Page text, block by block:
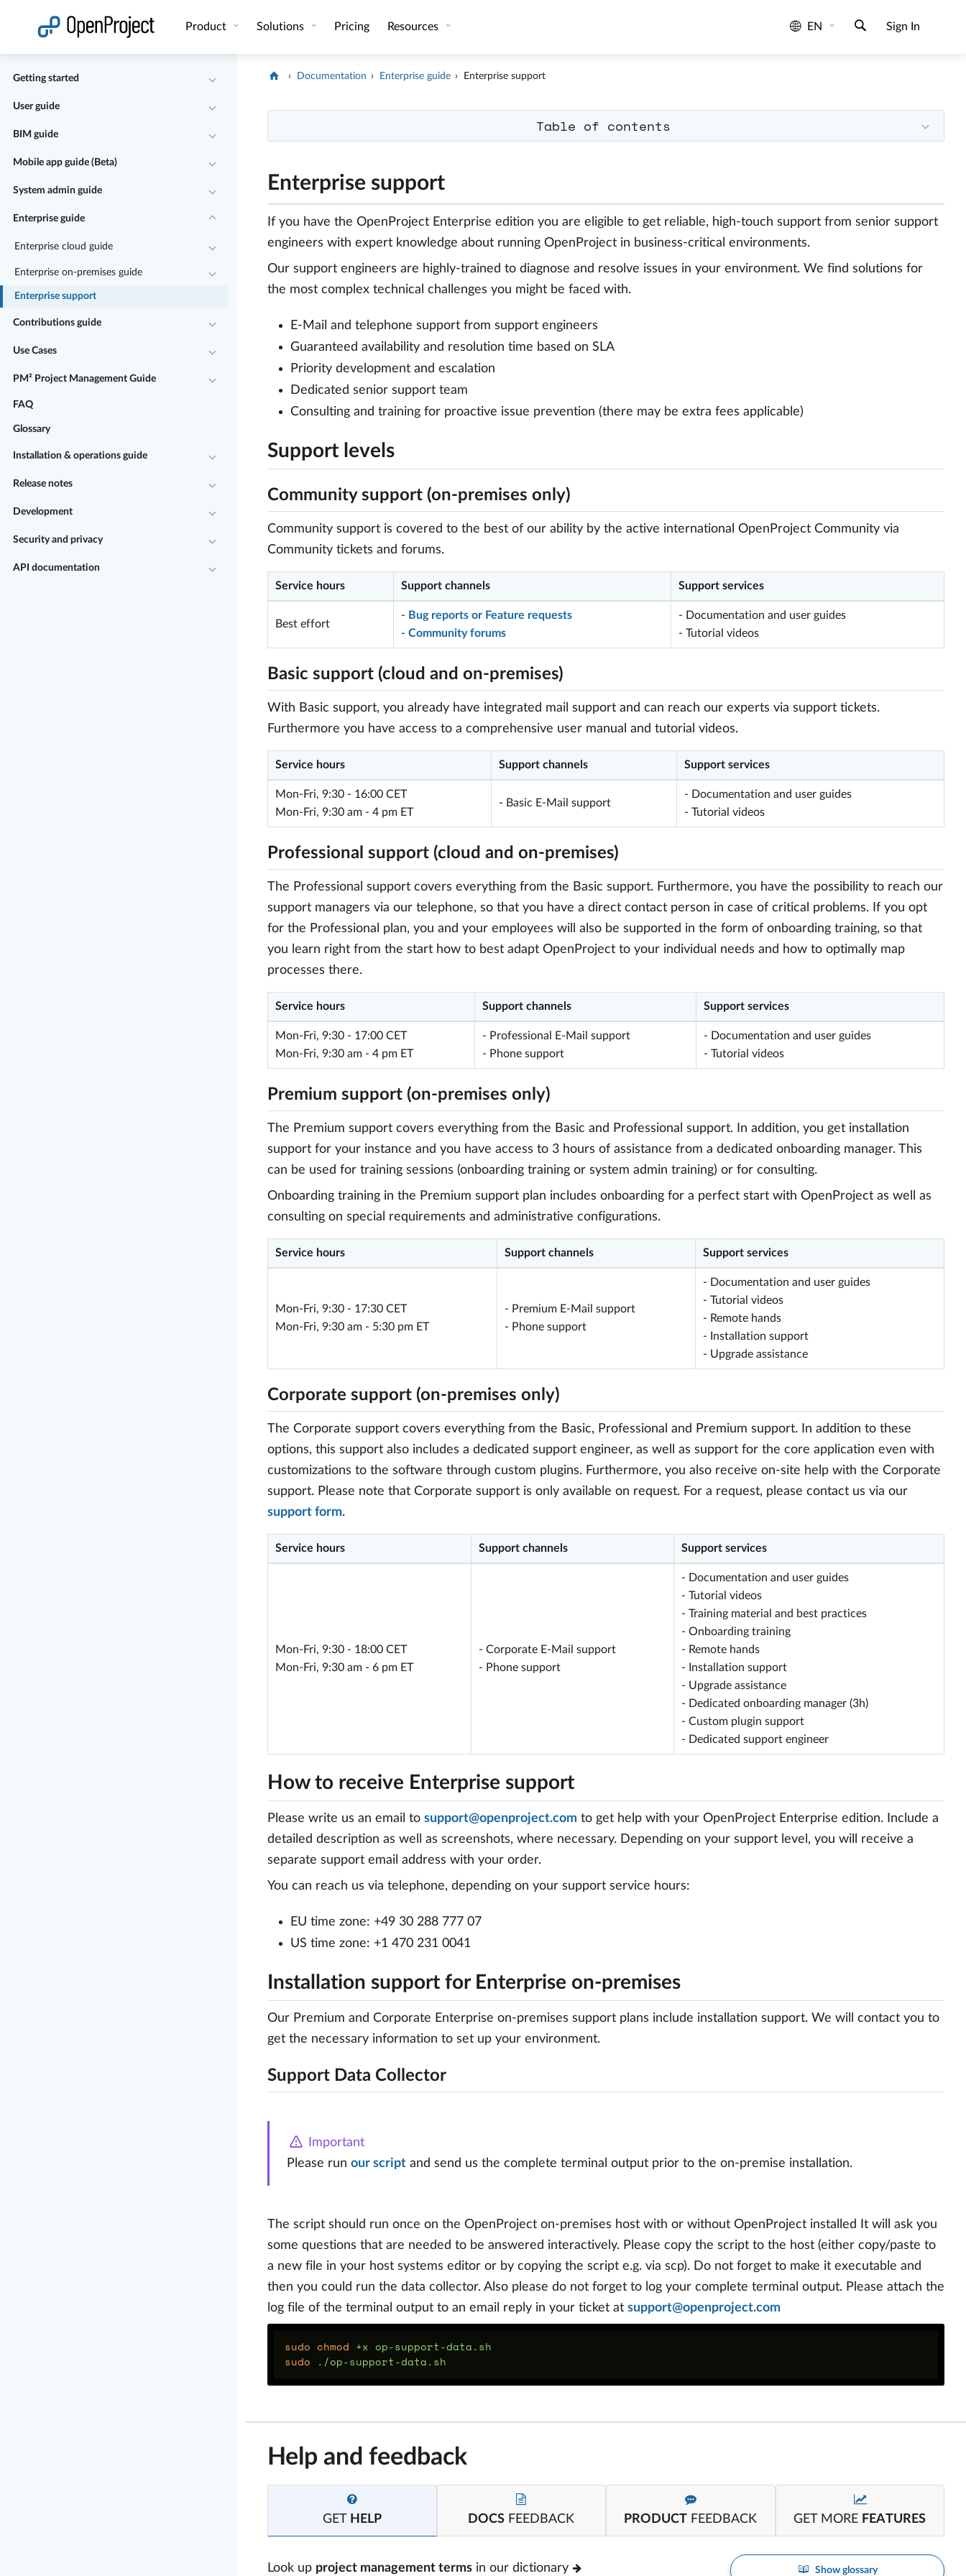
Product Solutions Pricing Resources EN Sign In
Getting started
User guide
BIM guide
Mobile app guide (Beta)
System admin guide
Enterprise guide
Enterprise cloud guide
Enterprise on-premises guide
Enterprise support
Contributions guide
Use Cases
PM² Project Management Guide
FAQ
Glossary
Installation & operations guide
Release notes
Development
Security and privacy
API documentation
Documentation Enterprise guide Enterprise support
Table of contents
Enterprise support
If you have the OpenProject Enterprise edition you are eligible to get reliable, high-touch support from senior support
engineers with expert knowledge about running OpenProject in business-critical environments.
Our support engineers are highly-trained to diagnose and resolve issues in your environment. We find solutions for
the most complex technical challenges you might be faced with.
E-Mail and telephone support from support engineers
Guaranteed availability and resolution time based on SLA
Priority development and escalation
Dedicated senior support team
Consulting and training for proactive issue prevention (there may be extra fees applicable)
Support levels
Community support (on-premises only)
Community support is covered to the best of our ability by the active international OpenProject Community via
Community tickets and forums.
Service hours Support channels Support services
Best effort
- Bug reports or Feature requests
- Community forums
- Documentation and user guides
- Tutorial videos
Basic support (cloud and on-premises)
With Basic support, you already have integrated mail support and can reach our experts via support tickets.
Furthermore you have access to a comprehensive user manual and tutorial videos.
Service hours Support channels Support services
Mon-Fri, 9:30 - 16:00 CET
Mon-Fri, 9:30 am - 4 pm ET
- Basic E-Mail support
- Documentation and user guides
- Tutorial videos
Professional support (cloud and on-premises)
The Professional support covers everything from the Basic support. Furthermore, you have the possibility to reach our
support managers via our telephone, so that you have a direct contact person in case of critical problems. If you opt
for the Professional plan, you and your employees will also be supported in the form of onboarding training, so that
you learn right from the start how to best adapt OpenProject to your individual needs and how to optimally map
processes there.
Service hours Support channels Support services
Mon-Fri, 9:30 - 17:00 CET
Mon-Fri, 9:30 am - 4 pm ET
- Professional E-Mail support
- Phone support
- Documentation and user guides
- Tutorial videos
Premium support (on-premises only)
The Premium support covers everything from the Basic and Professional support. In addition, you get installation
support for your instance and you have access to 3 hours of assistance from a dedicated onboarding manager. This
can be used for training sessions (onboarding training or system admin training) or for consulting.
Onboarding training in the Premium support plan includes onboarding for a perfect start with OpenProject as well as
consulting on special requirements and administrative configurations.
Service hours Support channels Support services
Mon-Fri, 9:30 - 17:30 CET
Mon-Fri, 9:30 am - 5:30 pm ET
- Premium E-Mail support
- Phone support
- Documentation and user guides
- Tutorial videos
- Remote hands
- Installation support
- Upgrade assistance
Corporate support (on-premises only)
The Corporate support covers everything from the Basic, Professional and Premium support. In addition to these
options, this support also includes a dedicated support engineer, as well as support for the core application even with
customizations to the software through custom plugins. Furthermore, you also receive on-site help with the Corporate
support. Please note that Corporate support is only available on request. For a request, please contact us via our
support form.
Service hours Support channels Support services
Mon-Fri, 9:30 - 18:00 CET
Mon-Fri, 9:30 am - 6 pm ET
- Corporate E-Mail support
- Phone support
- Documentation and user guides
- Tutorial videos
- Training material and best practices
- Onboarding training
- Remote hands
- Installation support
- Upgrade assistance
- Dedicated onboarding manager (3h)
- Custom plugin support
- Dedicated support engineer
How to receive Enterprise support
Please write us an email to support@openproject.com to get help with your OpenProject Enterprise edition. Include a
detailed description as well as screenshots, where necessary. Depending on your support level, you will receive a
separate support email address with your order.
You can reach us via telephone, depending on your support service hours:
EU time zone: +49 30 288 777 07
US time zone: +1 470 231 0041
Installation support for Enterprise on-premises
Our Premium and Corporate Enterprise on-premises support plans include installation support. We will contact you to
get the necessary information to set up your environment.
Support Data Collector
Important
Please run our script and send us the complete terminal output prior to the on-premise installation.
The script should run once on the OpenProject on-premises host with or without OpenProject installed It will ask you
some questions that are needed to be answered interactively. Please copy the script to the host (either copy/paste to
a new file in your host systems editor or by copying the script e.g. via scp). Do not forget to make it executable and
then you could run the data collector. Also please do not forget to log your complete terminal output. Please attach the
log file of the terminal output to an email reply in your ticket at support@openproject.com
sudo chmod
sudo
Help and feedback
GET HELP DOCS FEEDBACK PRODUCT FEEDBACK GET MORE FEATURES
Look up project management terms in our dictionary Show glossary